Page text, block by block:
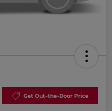
Get Out-the-Door Price